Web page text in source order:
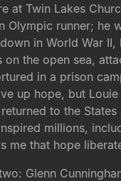
at Twin Lakes
Olympic runner; he
in World War II,
on the open sea,
in a prison
up hope, but
to the
millions,
me that hope
Glenn